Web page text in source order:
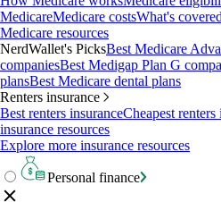
MedicareMedicare costsWhat's
Medicare resources
NerdWallet's PicksBest Medicare
companiesBest Medigap Plan G
plansBest Medicare dental plans
Renters insurance
Best renters insuranceCheapest renters
insurance resources
Explore more insurance resources
Personal finance